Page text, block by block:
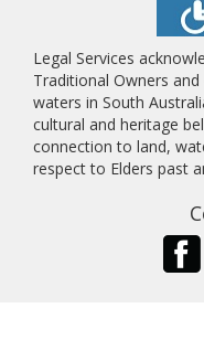
Legal Services
Traditional Owners
waters in South
cultural and heritage
connection to land,
respect to Elders past